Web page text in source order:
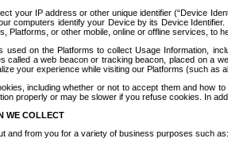
your IP address or other unique identifier (“Device
computers identify your Device by its Device
Platforms, or other mobile, online or offline services, to
used on the Platforms to collect Usage Information,
called a web beacon or tracking beacon, placed on a
your experience while visiting our Platforms (such
including whether or not to accept them and how
properly or may be slower if you refuse cookies. In
WE COLLECT
and from you for a variety of business purposes such as: